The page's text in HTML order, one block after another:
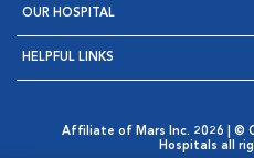
OUR HOSPITAL
HELPFUL LINKS
Affiliate of Mars Inc. 2026 | ©
Hospitals all